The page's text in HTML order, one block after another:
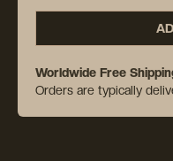
Worldwide Free
Orders are typically